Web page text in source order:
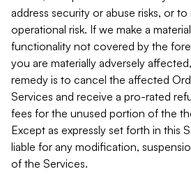
address security or abuse risks, or to
operational risk. If we make a
functionality not covered by the
you are materially adversely
remedy is to cancel the affected
Services and receive a pro-rated
fees for the unused portion of the
Except as expressly set forth in this
liable for any modification,
of the Services.